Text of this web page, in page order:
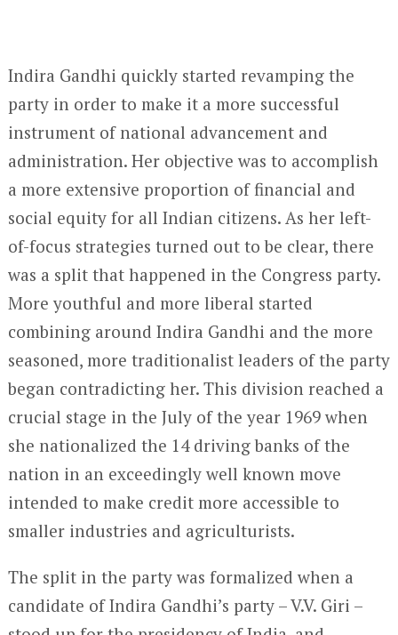
Indira Gandhi quickly started revamping the
party in order to make it a more successful
instrument of national advancement and
administration. Her objective was to accomplish
a more extensive proportion of financial and
social equity for all Indian citizens. As her left-
of-focus strategies turned out to be clear, there
was a split that happened in the Congress party.
More youthful and more liberal started
combining around Indira Gandhi and the more
seasoned, more traditionalist leaders of the party
began contradicting her. This division reached a
crucial stage in the July of the year 1969 when
she nationalized the 14 driving banks of the
nation in an exceedingly well known move
intended to make credit more accessible to
smaller industries and agriculturists.
The split in the party was formalized when a
candidate of Indira Gandhi’s party – V.V. Giri –